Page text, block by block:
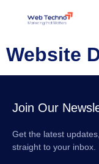
Website
Join Our
Get the latest
straight to your inbox.